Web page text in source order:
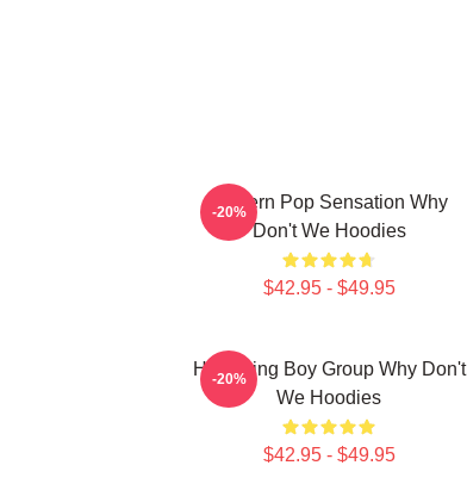
Modern Pop Sensation Why
Don't We Hoodies
$42.95 - $49.95
-20%
Hitmaking Boy Group Why Don't
We Hoodies
$42.95 - $49.95
-20%